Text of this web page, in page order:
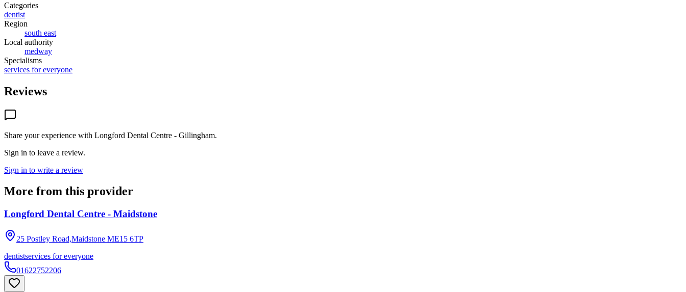
Categories
dentist
Region
south east
Local authority
medway
Specialisms
services for everyone
Reviews
Share your experience with Longford Dental Centre - Gillingham.
Sign in to leave a review.
Sign in to write a review
More from this provider
Longford Dental Centre - Maidstone
25 Postley Road,Maidstone ME15 6TP
dentistservices for everyone
01622752206